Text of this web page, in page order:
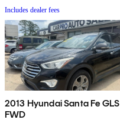
Includes dealer fees
2013 Hyundai Santa Fe GLS
FWD